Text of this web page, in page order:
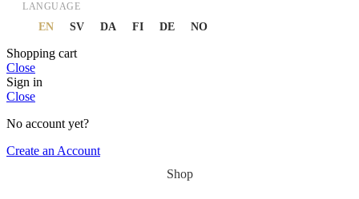
LANGUAGE
EN SV DA FI DE NO
Shopping cart
Close
Sign in
Close
No account yet?
Create an Account
Shop